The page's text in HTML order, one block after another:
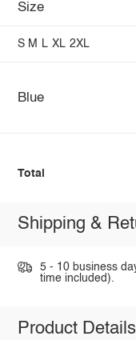
Size
S M L XL 2XL
Blue
Total
Shipping &
5 - 10 business
time included).
Product Details